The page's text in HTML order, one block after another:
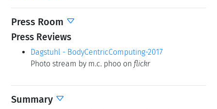
Press Room
Press Reviews
Dagstuhl - BodyCentricComputing-2017
Photo stream by m.c. phoo on flickr
Summary